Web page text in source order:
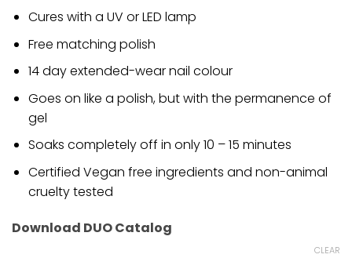
Cures with a UV or LED lamp
Free matching polish
14 day extended-wear nail colour
Goes on like a polish, but with the permanence of
gel
Soaks completely off in only 10 – 15 minutes
Certified Vegan free ingredients and non-animal
cruelty tested
Download DUO Catalog
CLEAR